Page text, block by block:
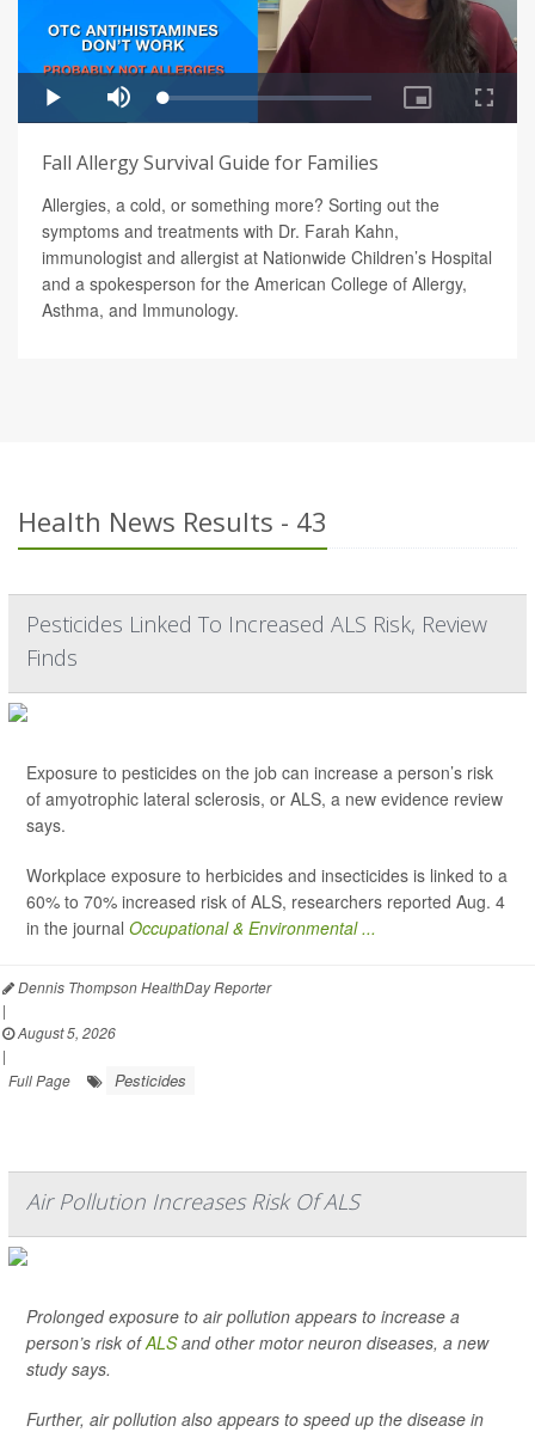
Fall Allergy Survival Guide for Families
Allergies, a cold, or something more? Sorting out the
symptoms and treatments with Dr. Farah Kahn,
immunologist and allergist at Nationwide Children’s Hospital
and a spokesperson for the American College of Allergy,
Asthma, and Immunology.
Health News Results - 43
Pesticides Linked To Increased ALS Risk, Review
Finds
Exposure to pesticides on the job can increase a person’s risk
of amyotrophic lateral sclerosis, or ALS, a new evidence review
says.
Workplace exposure to herbicides and insecticides is linked to a
60% to 70% increased risk of ALS, researchers reported Aug. 4
in the journal Occupational & Environmental ...
Dennis Thompson HealthDay Reporter
|
August 5, 2026
|
Full Page
Pesticides
Air Pollution Increases Risk Of ALS
Prolonged exposure to air pollution appears to increase a
person’s risk ofALSand other motor neuron diseases, a new
study says.
Further, air pollution also appears to speed up the disease in